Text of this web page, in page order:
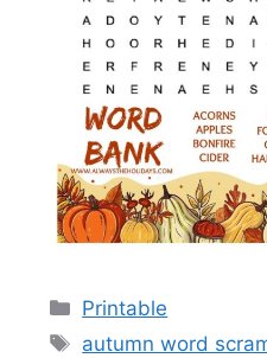
Categories
Printable
Tags
autumn word